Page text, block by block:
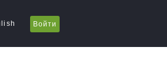
Войти